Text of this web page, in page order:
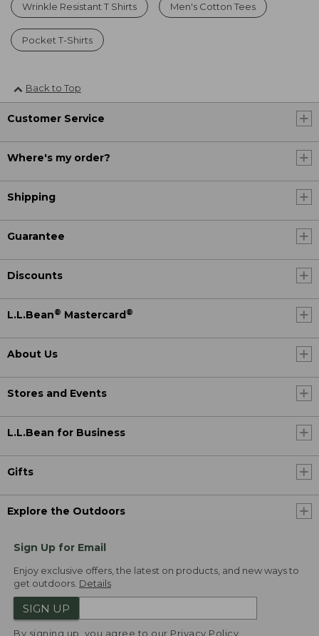
Wrinkle Resistant T Shirts Men's Cotton Tees
Pocket T-Shirts
Back to Top
Customer Service
Where's my order?
Shipping
Guarantee
Discounts
L.L.Bean® Mastercard®
About Us
Stores and Events
L.L.Bean for Business
Gifts
Explore the Outdoors
Sign Up for Email
Enjoy exclusive offers, the latest on products, and new ways to
get outdoors. Details
SIGN UP
By signing up, you agree to our Privacy Policy